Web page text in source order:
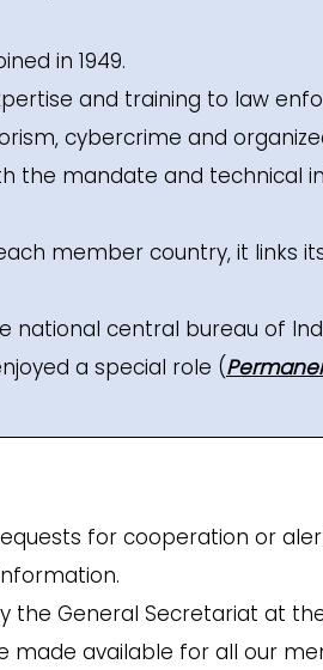
in 1949.
and training to law
cybercrime and
the mandate and technical
member country, it links
national central bureau of
a special role (
for cooperation or
the General Secretariat at
made available for all our